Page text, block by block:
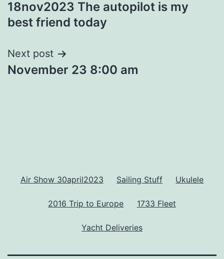
navigation
18nov2023 The autopilot is my
best friend today
Next post
November 23 8:00 am
Air Show 30april2023 Sailing Stuff Ukulele
2016 Trip to Europe 1733 Fleet
Yacht Deliveries